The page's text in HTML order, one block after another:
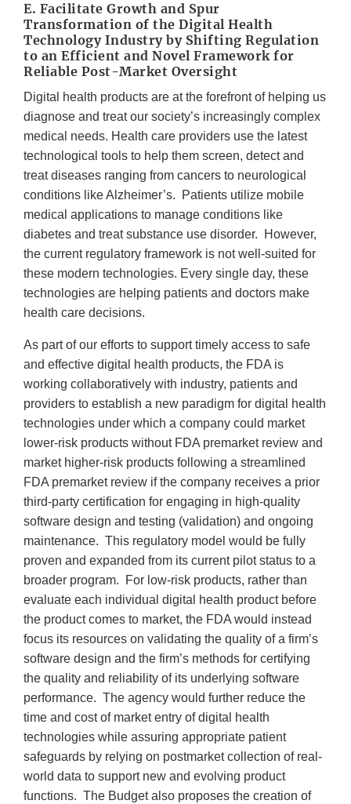
E. Facilitate Growth and Spur
Transformation of the Digital Health
Technology Industry by Shifting Regulation
to an Efficient and Novel Framework for
Reliable Post-Market Oversight
Digital health products are at the forefront of helping us
diagnose and treat our society’s increasingly complex
medical needs. Health care providers use the latest
technological tools to help them screen, detect and
treat diseases ranging from cancers to neurological
conditions like Alzheimer’s. Patients utilize mobile
medical applications to manage conditions like
diabetes and treat substance use disorder. However,
the current regulatory framework is not well-suited for
these modern technologies. Every single day, these
technologies are helping patients and doctors make
health care decisions.
As part of our efforts to support timely access to safe
and effective digital health products, the FDA is
working collaboratively with industry, patients and
providers to establish a new paradigm for digital health
technologies under which a company could market
lower-risk products without FDA premarket review and
market higher-risk products following a streamlined
FDA premarket review if the company receives a prior
third-party certification for engaging in high-quality
software design and testing (validation) and ongoing
maintenance. This regulatory model would be fully
proven and expanded from its current pilot status to a
broader program. For low-risk products, rather than
evaluate each individual digital health product before
the product comes to market, the FDA would instead
focus its resources on validating the quality of a firm’s
software design and the firm’s methods for certifying
the quality and reliability of its underlying software
performance. The agency would further reduce the
time and cost of market entry of digital health
technologies while assuring appropriate patient
safeguards by relying on postmarket collection of real-
world data to support new and evolving product
functions. The Budget also proposes the creation of